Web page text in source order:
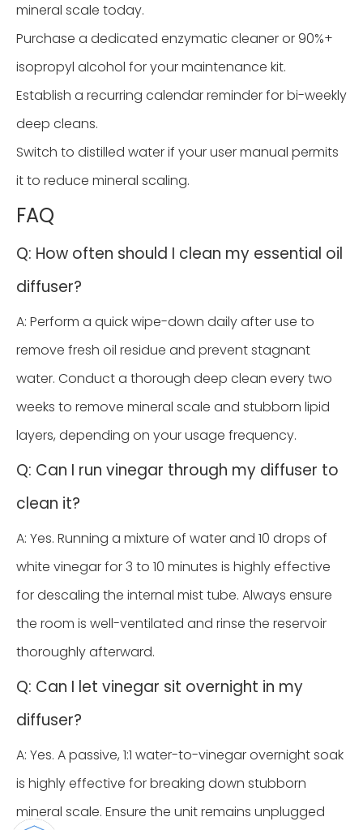
mineral scale today.
Purchase a dedicated enzymatic cleaner or 90%+
isopropyl alcohol for your maintenance kit.
Establish a recurring calendar reminder for bi-weekly
deep cleans.
Switch to distilled water if your user manual permits
it to reduce mineral scaling.
FAQ
Q: How often should I clean my essential oil
diffuser?
A: Perform a quick wipe-down daily after use to
remove fresh oil residue and prevent stagnant
water. Conduct a thorough deep clean every two
weeks to remove mineral scale and stubborn lipid
layers, depending on your usage frequency.
Q: Can I run vinegar through my diffuser to
clean it?
A: Yes. Running a mixture of water and 10 drops of
white vinegar for 3 to 10 minutes is highly effective
for descaling the internal mist tube. Always ensure
the room is well-ventilated and rinse the reservoir
thoroughly afterward.
Q: Can I let vinegar sit overnight in my
diffuser?
A: Yes. A passive, 1:1 water-to-vinegar overnight soak
is highly effective for breaking down stubborn
mineral scale. Ensure the unit remains unplugged